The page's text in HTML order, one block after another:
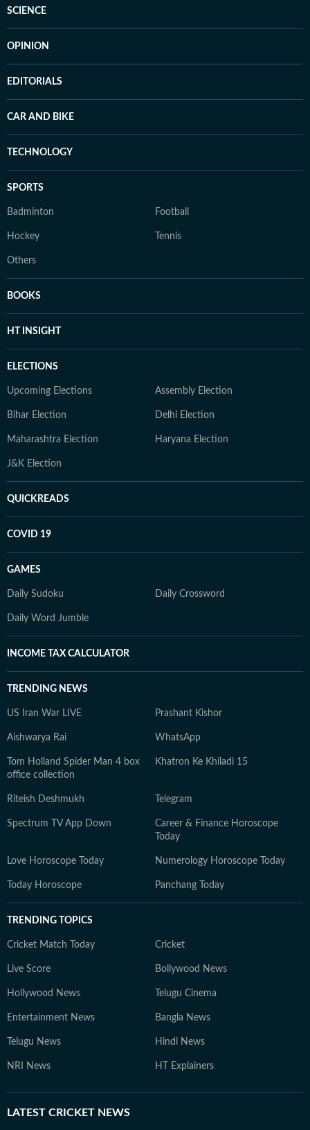
SCIENCE
OPINION
EDITORIALS
CAR AND BIKE
TECHNOLOGY
SPORTS
Badminton Football
Hockey Tennis
Others
BOOKS
HT INSIGHT
ELECTIONS
Upcoming Elections Assembly Election
Bihar Election Delhi Election
Maharashtra Election Haryana Election
J&K Election
QUICKREADS
COVID 19
GAMES
Daily Sudoku Daily Crossword
Daily Word Jumble
INCOME TAX CALCULATOR
TRENDING NEWS
US Iran War LIVE Prashant Kishor
Aishwarya Rai WhatsApp
Tom Holland Spider Man 4 box
office collection
Khatron Ke Khiladi 15
Riteish Deshmukh Telegram
Spectrum TV App Down
Career & Finance Horoscope
Today
Love Horoscope Today Numerology Horoscope Today
Today Horoscope Panchang Today
TRENDING TOPICS
Cricket Match Today Cricket
Live Score Bollywood News
Hollywood News Telugu Cinema
Entertainment News Bangla News
Telugu News Hindi News
NRI News HT Explainers
LATEST CRICKET NEWS